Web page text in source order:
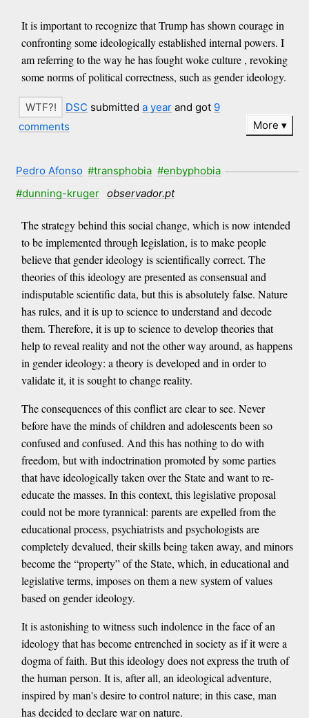
It is important to recognize that Trump has shown courage in
confronting some ideologically established internal powers. I
am referring to the way he has fought woke culture , revoking
some norms of political correctness, such as gender ideology.
DSC submitteda year and got 9
comments
More
Pedro Afonso #transphobia #enbyphobia
#dunning-kruger
observador.pt
The strategy behind this social change, which is now intended
to be implemented through legislation, is to make people
believe that gender ideology is scientifically correct. The
theories of this ideology are presented as consensual and
indisputable scientific data, but this is absolutely false. Nature
has rules, and it is up to science to understand and decode
them. Therefore, it is up to science to develop theories that
help to reveal reality and not the other way around, as happens
in gender ideology: a theory is developed and in order to
validate it, it is sought to change reality.
The consequences of this conflict are clear to see. Never
before have the minds of children and adolescents been so
confused and confused. And this has nothing to do with
freedom, but with indoctrination promoted by some parties
that have ideologically taken over the State and want to re-
educate the masses. In this context, this legislative proposal
could not be more tyrannical: parents are expelled from the
educational process, psychiatrists and psychologists are
completely devalued, their skills being taken away, and minors
become the “property” of the State, which, in educational and
legislative terms, imposes on them a new system of values ​​
based on gender ideology.
It is astonishing to witness such indolence in the face of an
ideology that has become entrenched in society as if it were a
dogma of faith. But this ideology does not express the truth of
the human person. It is, after all, an ideological adventure,
inspired by man's desire to control nature; in this case, man
has decided to declare war on nature.